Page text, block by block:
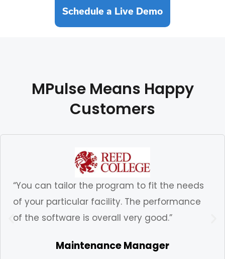
Schedule a Live Demo
MPulse Means Happy
Customers
“You can tailor the program to fit the needs
of your particular facility. The performance
of the software is overall very good.”
Maintenance Manager